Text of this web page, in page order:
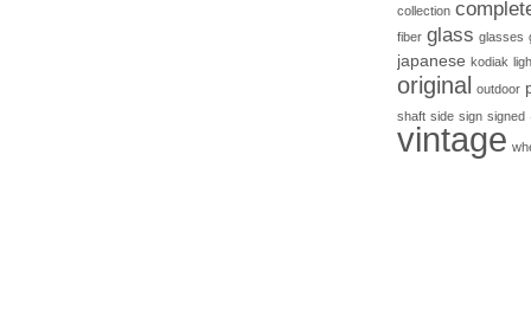
collection
fiber glass glasses
japanese kodiak
original outdoor
shaft side sign signed
vintage